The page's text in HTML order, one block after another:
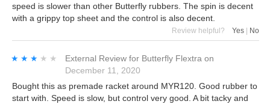
speed is slower than other Butterfly rubbers. The spin is decent
with a grippy top sheet and the control is also decent.
Review helpful? Yes | No
★★★★★
★★★★★ External Review for Butterfly Flextra on
December 11, 2020
Bought this as premade racket around MYR120. Good rubber to
start with. Speed is slow, but control very good. A bit tacky and